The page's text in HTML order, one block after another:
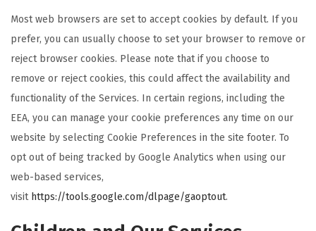
Most web browsers are set to accept cookies by default. If you
prefer, you can usually choose to set your browser to remove or
reject browser cookies. Please note that if you choose to
remove or reject cookies, this could affect the availability and
functionality of the Services. In certain regions, including the
EEA, you can manage your cookie preferences any time on our
website by selecting Cookie Preferences in the site footer. To
opt out of being tracked by Google Analytics when using our
web-based services,
visit https://tools.google.com/dlpage/gaoptout.